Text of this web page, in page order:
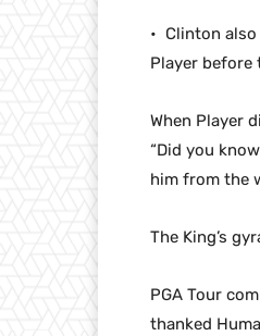
• Clinton
Player
When Player
“Did you
him from the
The King’s
PGA Tour
thanked